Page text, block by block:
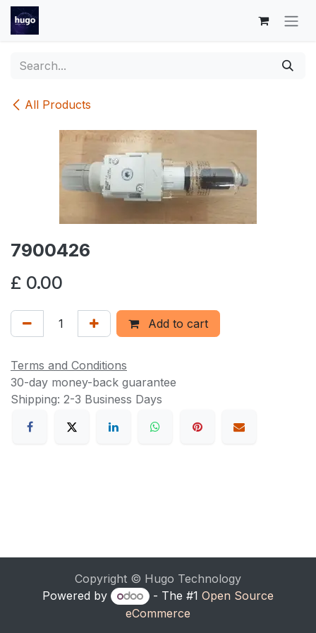
Skip to Content
All Products
7900426
£ 0.00
Add to cart
Terms and Conditions
30-day money-back guarantee
Shipping: 2-3 Business Days
Copyright © Hugo Technology
Powered by
- The #1 Open Source
eCommerce